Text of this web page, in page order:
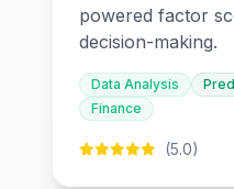
powered factor
decision-making.
Data Analysis
Finance
(5.0)